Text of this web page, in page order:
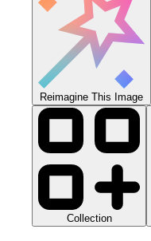
Reimagine This Image
Collection